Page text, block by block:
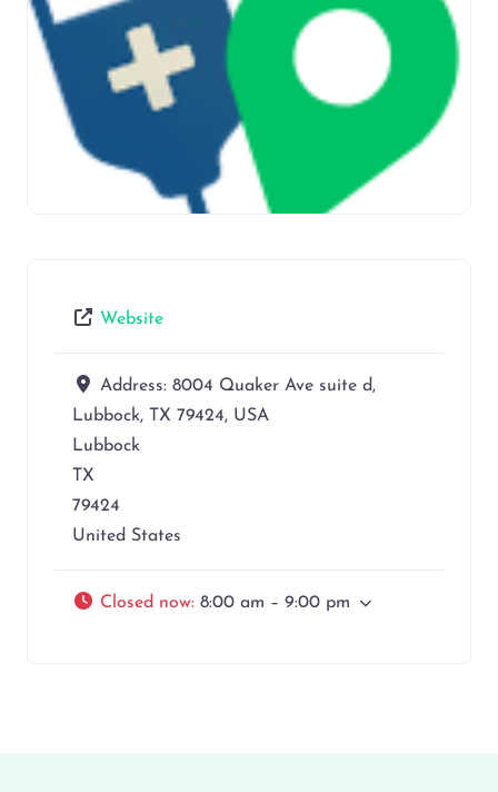
Website
Address: 8004 Quaker Ave suite d,
Lubbock, TX 79424, USA
Lubbock
TX
79424
United States
Closed now: 8:00 am – 9:00 pm